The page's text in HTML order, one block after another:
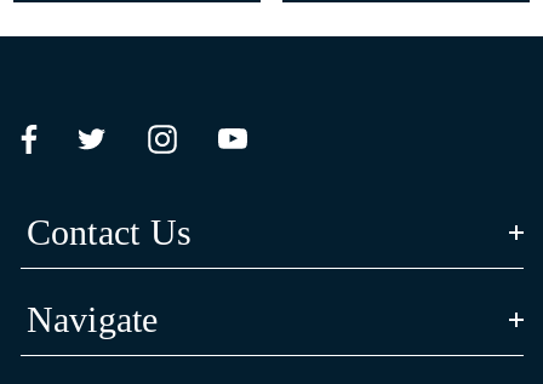
Contact Us
Navigate